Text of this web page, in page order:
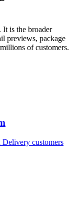
It is the broader
previews, package
of customers.
customers